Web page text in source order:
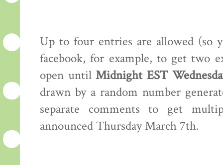
Up to four entries are allowed (so
facebook, for example, to get two
open untilMidnight EST
drawn by a random number
separate comments to get
announced Thursday March 7th.